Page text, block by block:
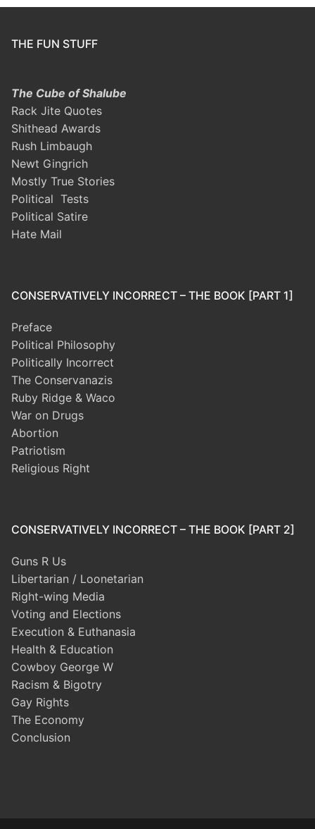
THE FUN STUFF
The Cube of Shalube
Rack Jite Quotes
Shithead Awards
Rush Limbaugh
Newt Gingrich
Mostly True Stories
Political Tests
Political Satire
Hate Mail
CONSERVATIVELY INCORRECT – THE BOOK [PART 1]
Preface
Political Philosophy
Politically Incorrect
The Conservanazis
Ruby Ridge & Waco
War on Drugs
Abortion
Patriotism
Religious Right
CONSERVATIVELY INCORRECT – THE BOOK [PART 2]
Guns R Us
Libertarian / Loonetarian
Right-wing Media
Voting and Elections
Execution & Euthanasia
Health & Education
Cowboy George W
Racism & Bigotry
Gay Rights
The Economy
Conclusion